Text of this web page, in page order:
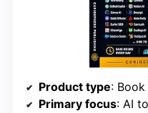
Product type: Book
Primary focus: AI